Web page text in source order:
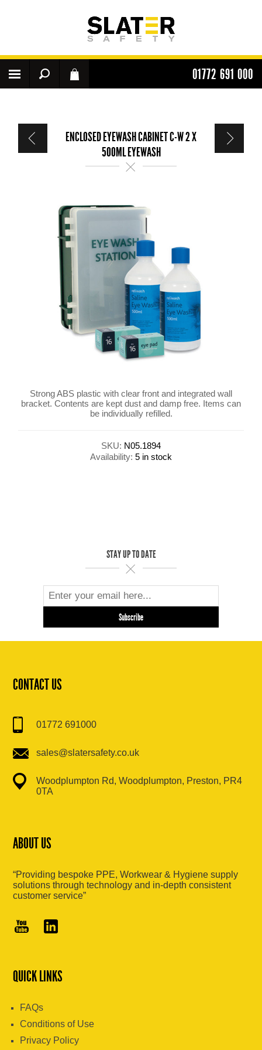
01772 691 000
ENCLOSED EYEWASH CABINET C-W 2 X
500ML EYEWASH
Strong ABS plastic with clear front and integrated wall
bracket. Contents are kept dust and damp free. Items can
be individually refilled.
SKU: N05.1894
Availability: 5 in stock
STAY UP TO DATE
CONTACT US
01772 691000
sales@slatersafety.co.uk
Woodplumpton Rd, Woodplumpton, Preston, PR4
0TA
ABOUT US
“Providing bespoke PPE, Workwear & Hygiene supply
solutions through technology and in-depth consistent
customer service”
QUICK LINKS
FAQs
Conditions of Use
Privacy Policy